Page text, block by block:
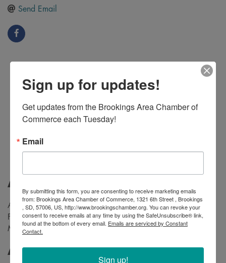
Send Email
About
Authentic Mexican flavors in Brookings at 605 Main Ave.
From sizzling tacos to zesty salsas, experience the soul of
Mexico on your plate. Come hungry, leave happy!🌮🎉
Additional Info
Sign up for updates!
Get updates from the Brookings Area Chamber of
Commerce each Tuesday!
Email
By submitting this form, you are consenting to receive marketing emails
from: Brookings Area Chamber of Commerce, 1321 6th Street , Brookings
, SD, 57006, US, http://www.brookingschamber.org. You can revoke your
consent to receive emails at any time by using the SafeUnsubscribe® link,
found at the bottom of every email. Emails are serviced by Constant
Contact.
Sign up!